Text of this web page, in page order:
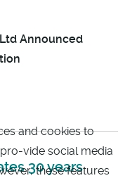
Announced
30 years
and cookies to
vide social media
these features